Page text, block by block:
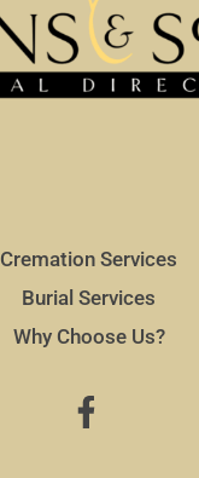
Cremation Services
Burial Services
Why Choose Us?